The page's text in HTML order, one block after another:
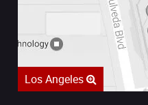
Los Angeles